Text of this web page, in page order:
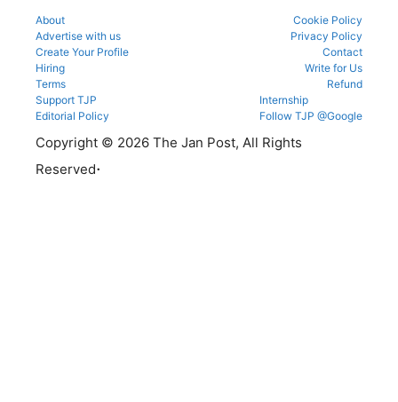
About
Cookie Policy
Advertise with us
Privacy Policy
Create Your Profile
Contact
Hiring
Write for Us
Terms
Refund
Support TJP
Editorial Policy
Internship
Follow TJP @Google
Copyright © 2026 The Jan Post, All Rights
Reserved.